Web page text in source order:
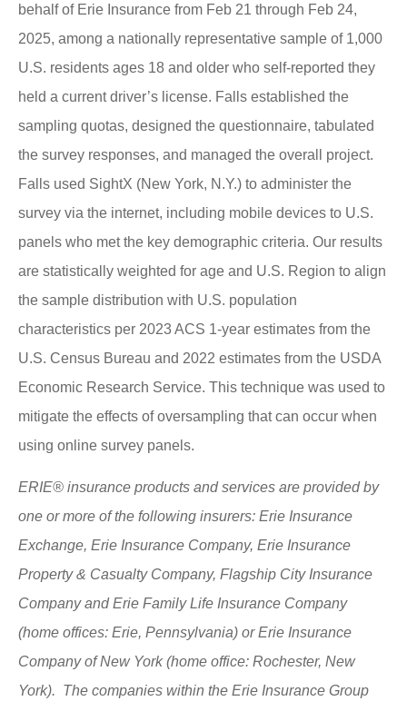
behalf of Erie Insurance from Feb 21 through Feb 24,
2025, among a nationally representative sample of 1,000
U.S. residents ages 18 and older who self-reported they
held a current driver’s license. Falls established the
sampling quotas, designed the questionnaire, tabulated
the survey responses, and managed the overall project.
Falls used SightX (New York, N.Y.) to administer the
survey via the internet, including mobile devices to U.S.
panels who met the key demographic criteria. Our results
are statistically weighted for age and U.S. Region to align
the sample distribution with U.S. population
characteristics per 2023 ACS 1-year estimates from the
U.S. Census Bureau and 2022 estimates from the USDA
Economic Research Service. This technique was used to
mitigate the effects of oversampling that can occur when
using online survey panels.
ERIE® insurance products and services are provided by
one or more of the following insurers: Erie Insurance
Exchange, Erie Insurance Company, Erie Insurance
Property & Casualty Company, Flagship City Insurance
Company and Erie Family Life Insurance Company
(home offices: Erie, Pennsylvania) or Erie Insurance
Company of New York (home office: Rochester, New
York). The companies within the Erie Insurance Group